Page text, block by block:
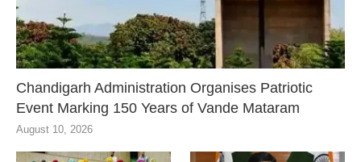
Chandigarh Administration Organises Patriotic
Event Marking 150 Years of Vande Mataram
August 10, 2026